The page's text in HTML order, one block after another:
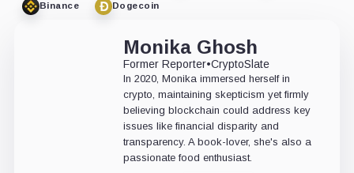
Binance Dogecoin
Monika Ghosh
Former Reporter•CryptoSlate
In 2020, Monika immersed herself in
crypto, maintaining skepticism yet firmly
believing blockchain could address key
issues like financial disparity and
transparency. A book-lover, she's also a
passionate food enthusiast.